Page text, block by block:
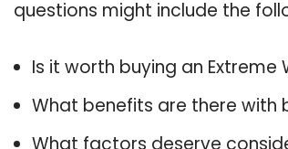
questions might include the
Is it worth buying an Extreme
What benefits are there with
What factors deserve